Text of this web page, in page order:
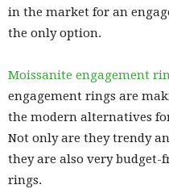
in the market for an
the only option.
Moissanite engagement
engagement rings are
the modern alternatives
Not only are they trendy
they are also very
rings.